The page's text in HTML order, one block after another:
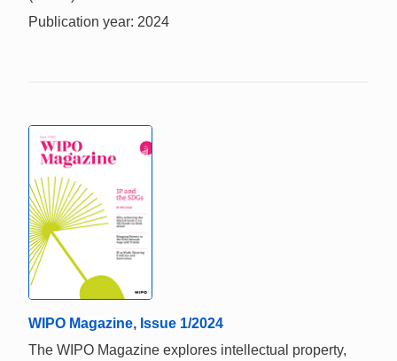
Publication year: 2024
WIPO Magazine, Issue 1/2024
The WIPO Magazine explores intellectual property,